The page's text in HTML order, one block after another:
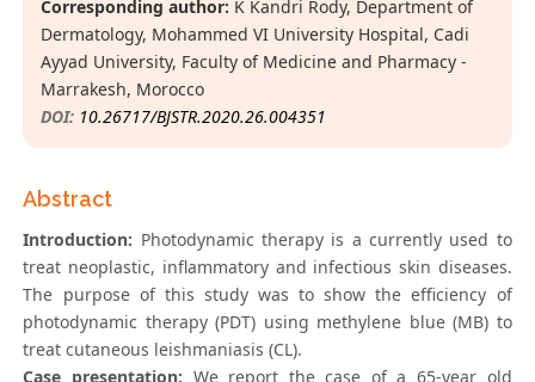
Corresponding author: K Kandri Rody, Department of
Dermatology, Mohammed VI University Hospital, Cadi
Ayyad University, Faculty of Medicine and Pharmacy -
Marrakesh, Morocco
DOI: 10.26717/BJSTR.2020.26.004351
Abstract
Introduction: Photodynamic therapy is a currently used to
treat neoplastic, inflammatory and infectious skin diseases.
The purpose of this study was to show the efficiency of
photodynamic therapy (PDT) using methylene blue (MB) to
treat cutaneous leishmaniasis (CL).
Case presentation: We report the case of a 65-year old